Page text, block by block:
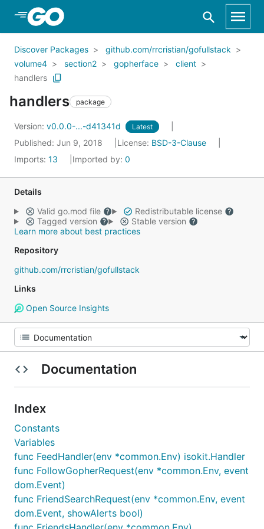
Skip to Main Content
Discover Packages
github.com/rrcristian/gofullstack
volume4
section2 gopherface
client
handlers
handlers package
Version: v0.0.0-...-d41341d Latest
Published: Jun 9, 2018 License: BSD-3-Clause
Imports: 13 Imported by: 0
Details
Valid go.mod file
Redistributable license
Tagged version
Stable version
Learn more about best practices
Repository
github.com/rrcristian/gofullstack
Links
Open Source Insights
Documentation
Index
Constants
Variables
func FeedHandler(env *common.Env) isokit.Handler
func FollowGopherRequest(env *common.Env, event
dom.Event)
func FriendSearchRequest(env *common.Env, event
dom.Event, showAlerts bool)